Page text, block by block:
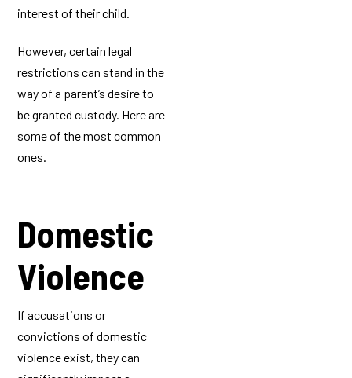
interest of their child.
However, certain legal
restrictions can stand in the
way of a parent’s desire to
be granted custody. Here are
some of the most common
ones.
Domestic
Violence
If accusations or
convictions of domestic
violence exist, they can